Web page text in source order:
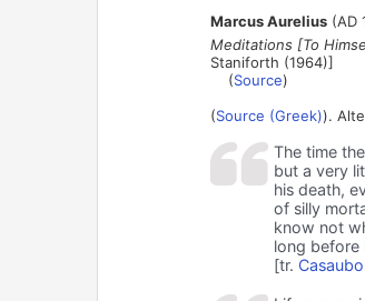
Marcus Aurelius(AD
Meditations [To
Staniforth (1964)]
(Source)
(Source (Greek)).
The time
but a very
his death,
of silly
know not
long before
[tr.